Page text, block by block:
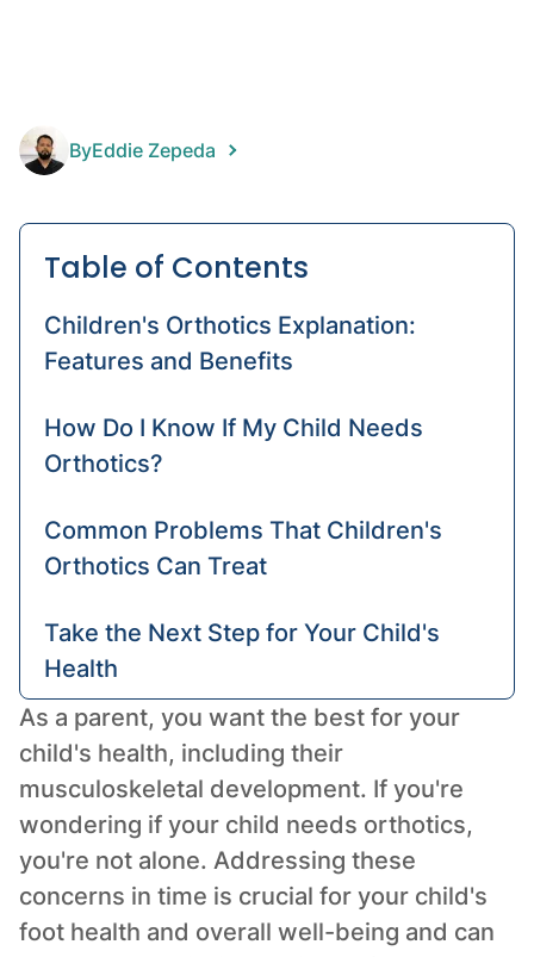
ByEddie Zepeda
As a parent, you want the best for your
child's health, including their
musculoskeletal development. If you're
wondering if your child needs orthotics,
you're not alone. Addressing these
concerns in time is crucial for your child's
foot health and overall well-being and can
Table of Contents
Children's Orthotics Explanation:
Features and Benefits
How Do I Know If My Child Needs
Orthotics?
Common Problems That Children's
Orthotics Can Treat
Take the Next Step for Your Child's
Health